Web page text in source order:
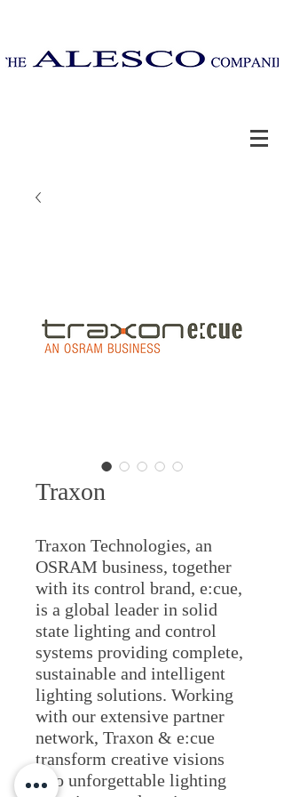
Traxon
Traxon Technologies, an
OSRAM business, together
with its control brand, e:cue,
is a global leader in solid
state lighting and control
systems providing complete,
sustainable and intelligent
lighting solutions. Working
with our extensive partner
network, Traxon & e:cue
transform creative visions
into unforgettable lighting